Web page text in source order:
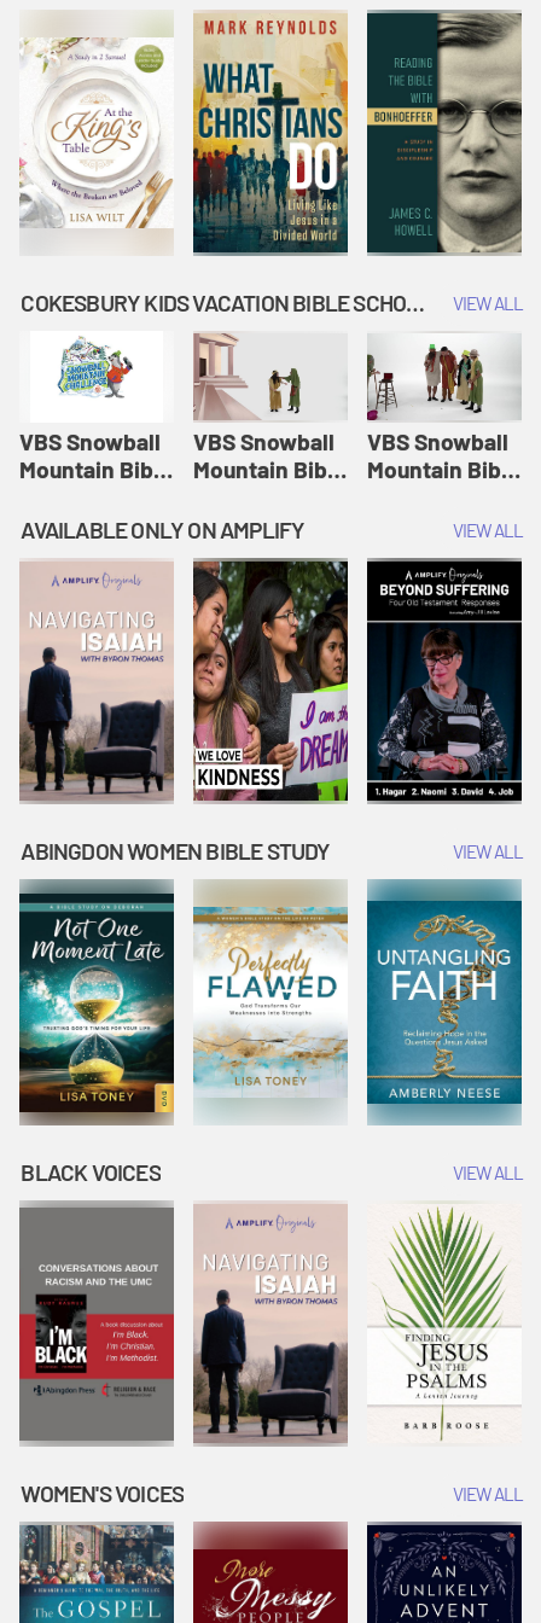
COKESBURY KIDS VACATION BIBLE SCHOOL: SNOWBALL MOUNTAIN CHALLENGE VIEW ALL
VBS Snowball
Mountain Bible
Session 1:
Joseph
Interprets
Dreams |
Vacation Bible
School:
Snowball
Mountain
Challenge
VBS Snowball
Mountain Bible
Session 2:
Esther Shows
Courage |
Vacation Bible
School:
Snowball
Mountain
Challenge
VBS Snowball
Mountain Bible
Session 3: The
Widow's
Offering |
Vacation Bible
School:
Snowball
Mountain
Challenge
AVAILABLE ONLY ON AMPLIFY VIEW ALL
ABINGDON WOMEN BIBLE STUDY VIEW ALL
BLACK VOICES VIEW ALL
WOMEN'S VOICES VIEW ALL